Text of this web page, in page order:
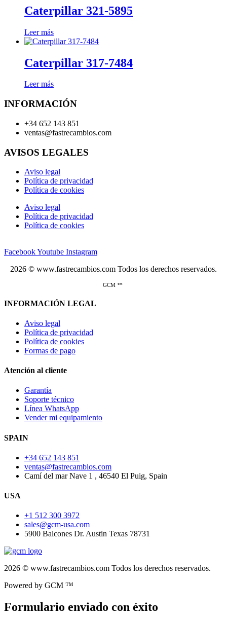
Caterpillar 321-5895
Leer más
Caterpillar 317-7484
Leer más
INFORMACIÓN
+34 652 143 851
ventas@fastrecambios.com
AVISOS LEGALES
Aviso legal
Política de privacidad
Política de cookies
Aviso legal
Política de privacidad
Política de cookies
FacebookYoutube Instagram
2026 © www.fastrecambios.com Todos los derechos reservados.
GCM ™
INFORMACIÓN LEGAL
Aviso legal
Política de privacidad
Política de cookies
Formas de pago
Atención al cliente
Garantía
Soporte técnico
Línea WhatsApp
Vender mi equipamiento
SPAIN
+34 652 143 851
ventas@fastrecambios.com
Camí del mar Nave 1 , 46540 El Puig, Spain
USA
+1 512 300 3972
sales@gcm-usa.com
5900 Balcones Dr. Austin Texas 78731
2026 © www.fastrecambios.com Todos los derechos reservados.
Powered by GCM ™
Formulario enviado con éxito